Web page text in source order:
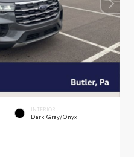
INTERIOR
Dark Gray/Onyx